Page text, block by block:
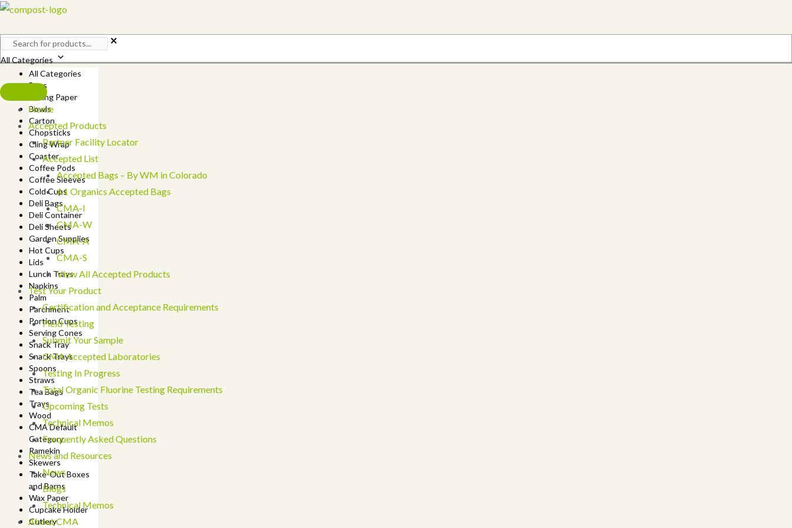
Skip
content
All Categories
All Categories
Bags
Baking Paper
Bowls
Carton
Chopsticks
Cling Wrap
Coaster
Coffee Pods
Coffee Sleeves
Cold Cups
Deli Bags
Deli Container
Deli Sheets
Garden Supplies
Hot Cups
Lids
Lunch Trays
Napkins
Palm
Parchment
Portion Cups
Serving Cones
Snack Tray
Snack Trays
Spoons
Straws
Tea Bags
Trays
Wood
CMA Default
Category
Ramekin
Skewers
Take-Out Boxes
and Barns
Wax Paper
Cupcake Holder
Cutlery
Home
Accepted Products
Partner Facility Locator
Accepted List
Accepted Bags – By WM in Colorado
A1 Organics Accepted Bags
CMA-I
CMA-W
CMA-A
CMA-S
View All Accepted Products
Test Your Product
Certification and Acceptance Requirements
Field Testing
Submit Your Sample
CMA Accepted Laboratories
Testing In Progress
Total Organic Fluorine Testing Requirements
Upcoming Tests
Technical Memos
Frequently Asked Questions
News and Resources
News
Blogs
Technical Memos
About CMA